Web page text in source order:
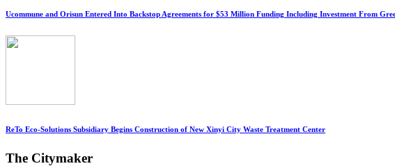
Ucommune and Orisun Entered Into Backstop Agreements for $53 Million Funding Including Investment From
ReTo Eco-Solutions Subsidiary Begins Construction of New Xinyi City Waste Treatment Center
The Citymaker